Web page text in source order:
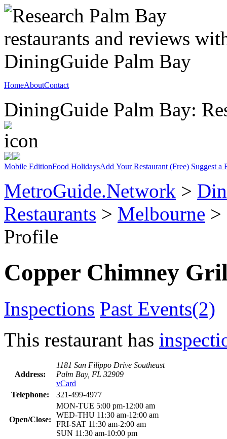
HomeAboutContact
DiningGuide Palm Bay:
Mobile EditionFood HolidaysAdd Your Restaurant (Free) Suggest a
MetroGuide.Network >
Restaurants > Melbourne >
Profile
Copper Chimney
Inspections Past Events(2)
This restaurant has
Address:
1181 San Filippo Drive Southeast
Palm Bay, FL 32909
vCard
Telephone:
321-499-4977
Open/Close:
MON-TUE 5:00 pm-12:00 am
WED-THU 11:30 am-12:00 am
FRI-SAT 11:30 am-2:00 am
SUN 11:30 am-10:00 pm